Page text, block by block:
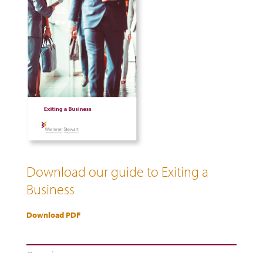
Download our guide to Exiting a
Business
Download PDF